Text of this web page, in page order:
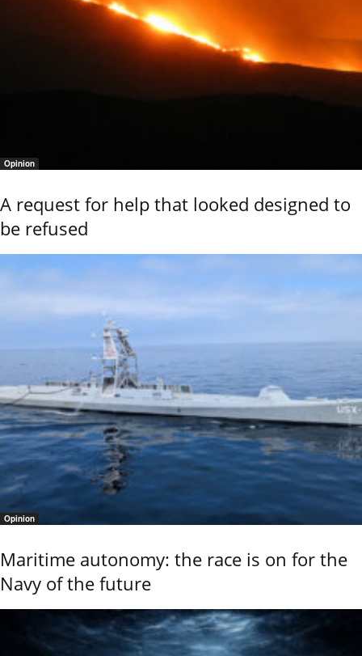
Opinion
A request for help that looked designed to
be refused
Opinion
Maritime autonomy: the race is on for the
Navy of the future